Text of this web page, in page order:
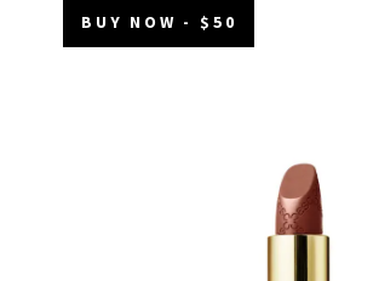
BUY NOW - $50